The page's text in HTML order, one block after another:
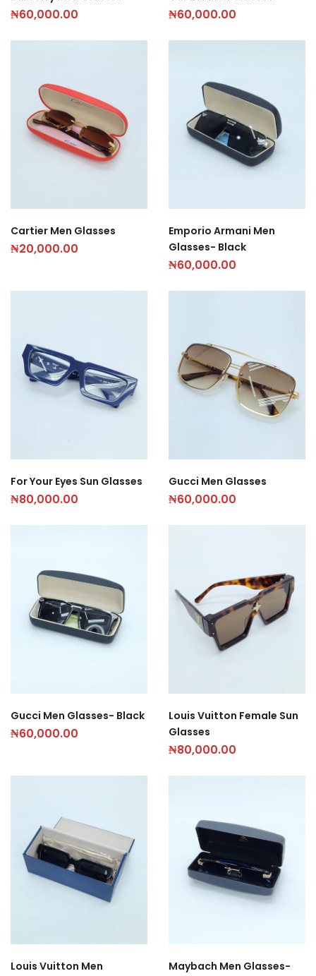
₦60,000.00 ₦60,000.00
Cartier Men Glasses
₦20,000.00
Emporio Armani Men
Glasses- Black
₦60,000.00
For Your Eyes Sun Glasses
₦80,000.00
Gucci Men Glasses
₦60,000.00
Gucci Men Glasses- Black
₦60,000.00
Louis Vuitton Female Sun
Glasses
₦80,000.00
Louis Vuitton Men
Maybach Men Glasses-